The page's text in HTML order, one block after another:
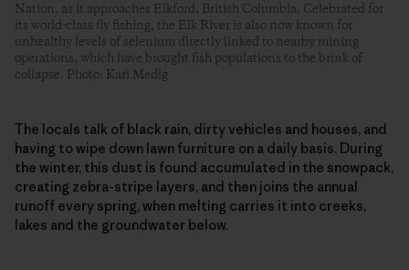
Nation, as it approaches Elkford, British Columbia. Celebrated for
its world-class fly fishing, the Elk River is also now known for
unhealthy levels of selenium directly linked to nearby mining
operations, which have brought fish populations to the brink of
collapse. Photo: Kari Medig
The locals talk of black rain, dirty vehicles and houses, and
having to wipe down lawn furniture on a daily basis. During
the winter, this dust is found accumulated in the snowpack,
creating zebra-stripe layers, and then joins the annual
runoff every spring, when melting carries it into creeks,
lakes and the groundwater below.